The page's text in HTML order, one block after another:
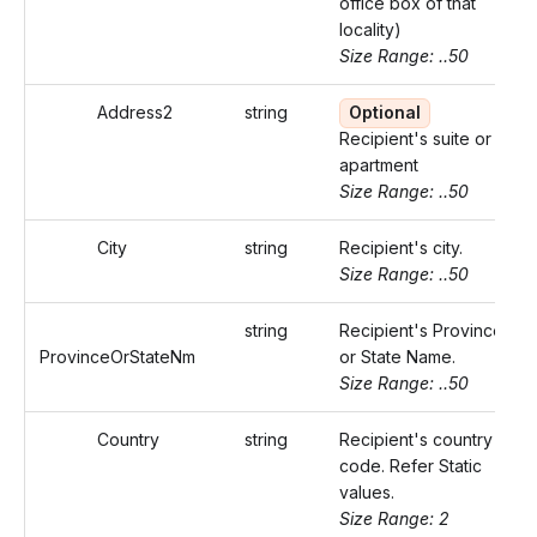
locality)
Size Range: ..50
Address2 string
Optional
Recipient's suite or
apartment
Size Range: ..50
City string
Recipient's city.
Size Range: ..50
ProvinceOrStateNm
string
Recipient's Province
or State Name.
Size Range: ..50
Country string
Recipient's country
code. Refer Static
values.
Size Range: 2